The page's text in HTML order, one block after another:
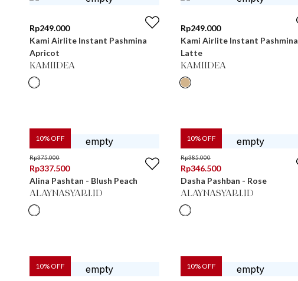
Rp249.000
Kami Airlite Instant Pashmina
Apricot
KAMIIDEA
Rp249.000
Kami Airlite Instant Pashmina
Latte
KAMIIDEA
10% OFF
Rp375.000
Rp337.500
Alina Pashtan - Blush Peach
ALAYNASYARI.ID
10% OFF
Rp385.000
Rp346.500
Dasha Pashban - Rose
ALAYNASYARI.ID
10% OFF 10% OFF